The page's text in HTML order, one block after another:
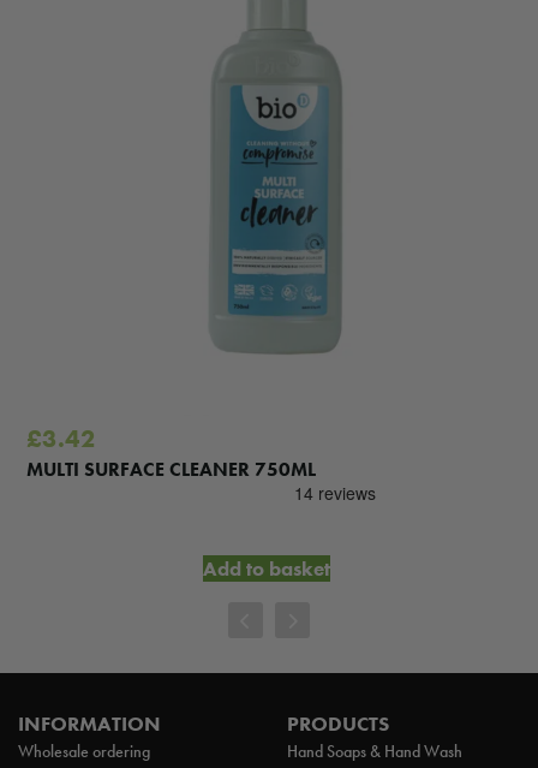
£3.42
MULTI SURFACE CLEANER 750ML
Add to basket
INFORMATION
Wholesale ordering
PRODUCTS
Hand Soaps & Hand Wash